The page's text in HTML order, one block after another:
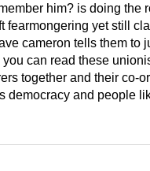
him? is doing the
fearmongering yet still
cameron tells them to
can read these
together and their co-
democracy and people